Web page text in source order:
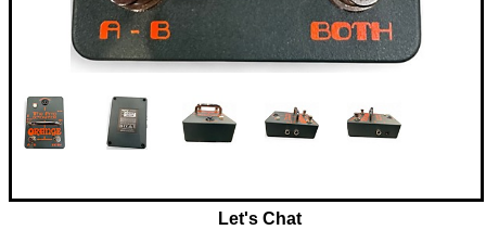
Let's Chat